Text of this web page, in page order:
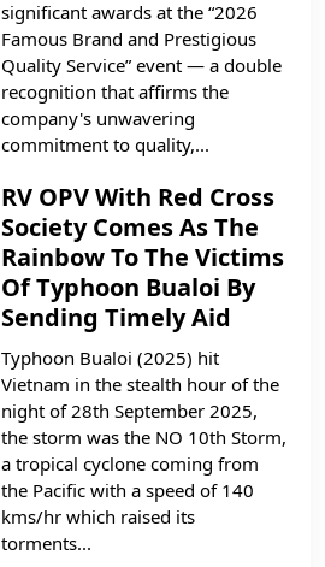
significant awards at the “2026
Famous Brand and Prestigious
Quality Service” event — a double
recognition that affirms the
company's unwavering
commitment to quality,...
RV OPV With Red Cross
Society Comes As The
Rainbow To The Victims
Of Typhoon Bualoi By
Sending Timely Aid
Typhoon Bualoi (2025) hit
Vietnam in the stealth hour of the
night of 28th September 2025,
the storm was the NO 10th Storm,
a tropical cyclone coming from
the Pacific with a speed of 140
kms/hr which raised its
torments...